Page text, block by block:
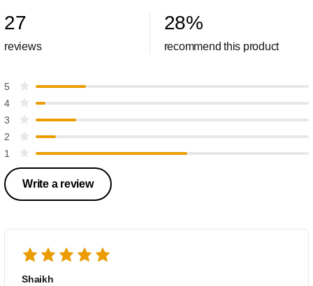
27
reviews
28%
recommend this product
5
4
3
2
1
Write a review
Shaikh